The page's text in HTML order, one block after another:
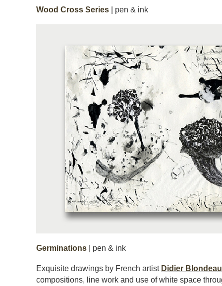
Wood Cross Series | pen & ink
Germinations | pen & ink
Exquisite drawings by French artist Didier Blondeau
compositions, line work and use of white space